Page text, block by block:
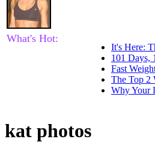
What's Hot:
It's Here:
101 Days,
Fast
The Top 2
Why Your
kat photos